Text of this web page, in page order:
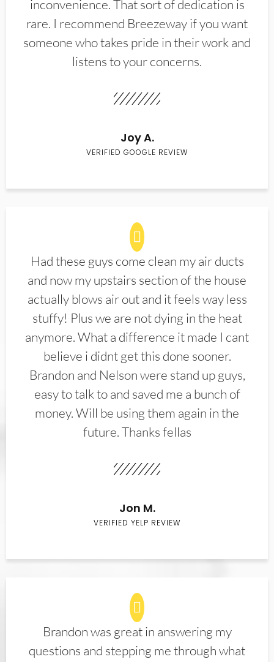
inconvenience. That sort of dedication is
rare. I recommend Breezeway if you want
someone who takes pride in their work and
listens to your concerns.
Joy A.
VERIFIED GOOGLE REVIEW
Had these guys come clean my air ducts
and now my upstairs section of the house
actually blows air out and it feels way less
stuffy! Plus we are not dying in the heat
anymore. What a difference it made I cant
believe i didnt get this done sooner.
Brandon and Nelson were stand up guys,
easy to talk to and saved me a bunch of
money. Will be using them again in the
future. Thanks fellas
Jon M.
VERIFIED YELP REVIEW
Brandon was great in answering my
questions and stepping me through what